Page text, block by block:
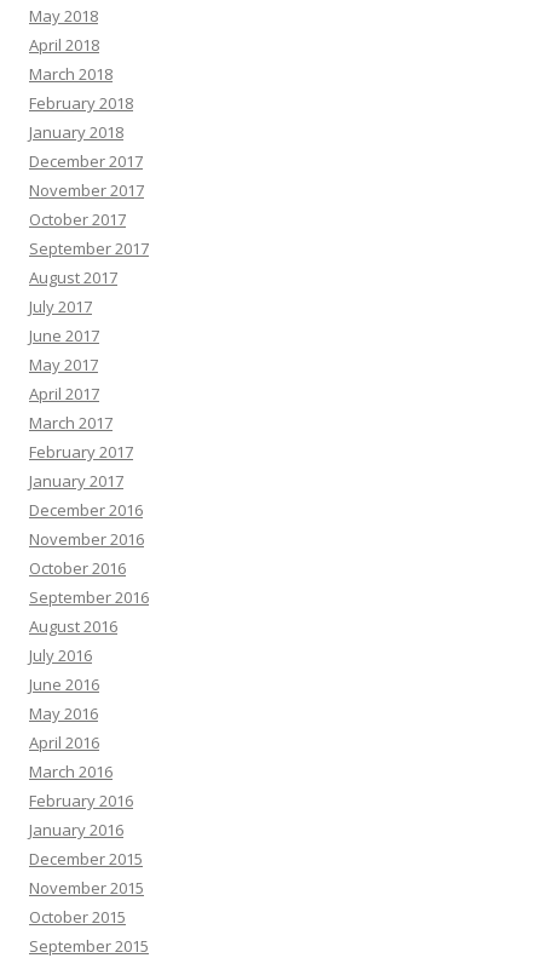
May 2018
April 2018
March 2018
February 2018
January 2018
December 2017
November 2017
October 2017
September 2017
August 2017
July 2017
June 2017
May 2017
April 2017
March 2017
February 2017
January 2017
December 2016
November 2016
October 2016
September 2016
August 2016
July 2016
June 2016
May 2016
April 2016
March 2016
February 2016
January 2016
December 2015
November 2015
October 2015
September 2015